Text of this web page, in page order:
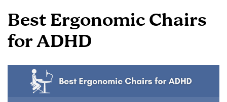
Best Ergonomic Chairs
for ADHD